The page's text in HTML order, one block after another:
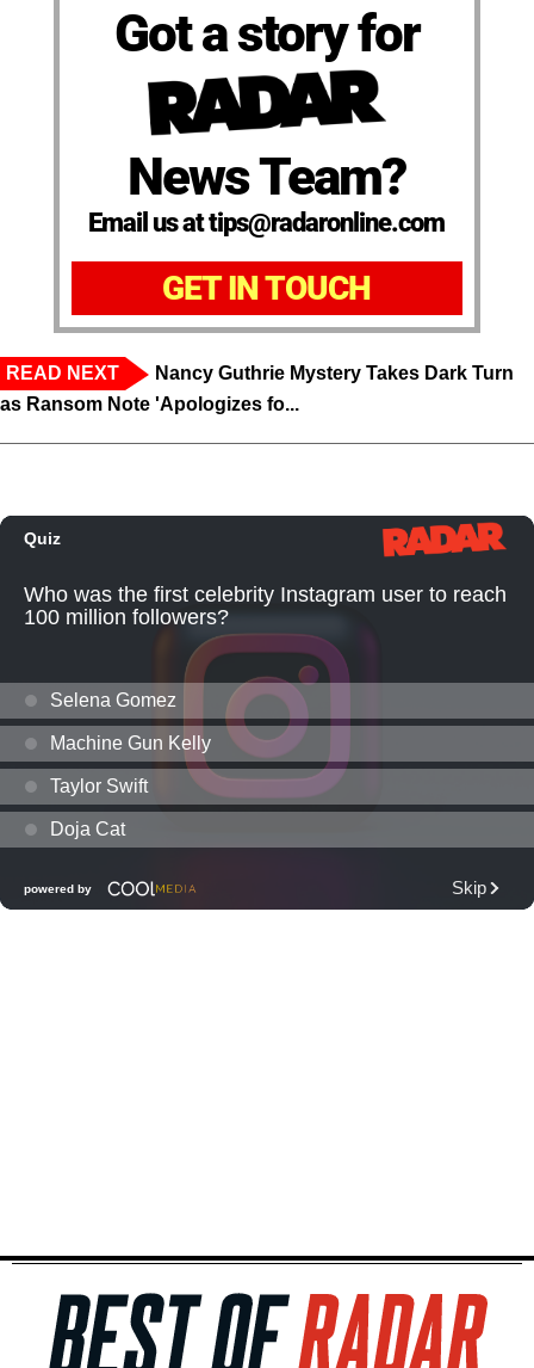
Got a story for
News Team?
Email us at tips@radaronline.com
GET IN TOUCH
READ NEXT
Nancy Guthrie Mystery Takes Dark Turn
as Ransom Note 'Apologizes fo...